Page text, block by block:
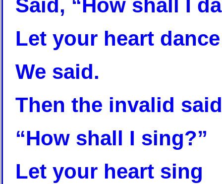
Said, “How shall I
Let your heart dance
We said.
Then the invalid
“How shall I sing?”
Let your heart sing